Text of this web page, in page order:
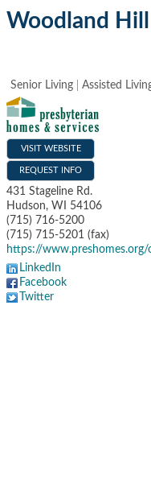
Woodland
Senior Living Assisted
VISIT WEBSITE
REQUEST INFO
431 Stageline Rd.
Hudson, WI
54106
(715) 716-5200
(715) 715-5201 (fax)
https://
LinkedIn
Facebook
Twitter